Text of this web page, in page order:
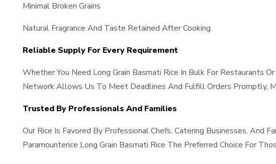
Minimal Broken Grains
Natural Fragrance And Taste Retained After Cooking
Reliable Supply For Every Requirement
Whether You Need Long Grain Basmati Rice In Bulk For Restaurants
Network Allows Us To Meet Deadlines And Fulfill Orders Promptly,
Trusted By Professionals And Families
Our Rice Is Favored By Professional Chefs, Catering Businesses, And
Paramounterice Long Grain Basmati Rice The Preferred Choice For